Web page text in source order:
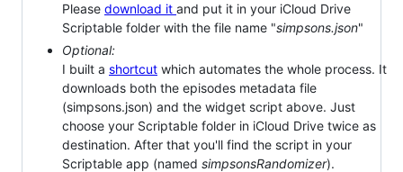
Please download it and put it in your iCloud Drive
Scriptable folder with the file name "simpsons.json"
Optional:
I built a shortcut which automates the whole process. It
downloads both the episodes metadata file
(simpsons.json) and the widget script above. Just
choose your Scriptable folder in iCloud Drive twice as
destination. After that you'll find the script in your
Scriptable app (named simpsonsRandomizer).